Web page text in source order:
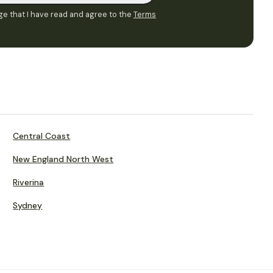
that I have read and agree to the Terms
Central Coast
New England North West
Riverina
Sydney